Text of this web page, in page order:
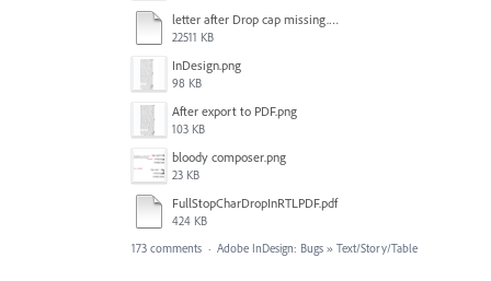
letter after Drop cap missing.mov
22511 KB
InDesign.png
98 KB
After export to PDF.png
103 KB
bloody composer.png
23 KB
FullStopCharDropInRTLPDF.pdf
424 KB
173 comments · Adobe InDesign: Bugs » Text/Story/Table